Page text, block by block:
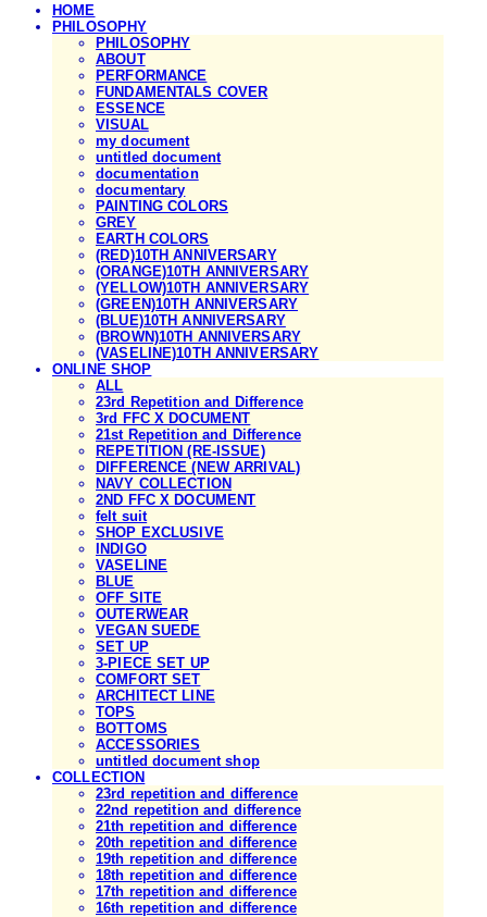
HOME
PHILOSOPHY
PHILOSOPHY
ABOUT
PERFORMANCE
FUNDAMENTALS COVER
ESSENCE
VISUAL
my document
untitled document
documentation
documentary
PAINTING COLORS
GREY
EARTH COLORS
(RED)10TH ANNIVERSARY
(ORANGE)10TH ANNIVERSARY
(YELLOW)10TH ANNIVERSARY
(GREEN)10TH ANNIVERSARY
(BLUE)10TH ANNIVERSARY
(BROWN)10TH ANNIVERSARY
(VASELINE)10TH ANNIVERSARY
ONLINE SHOP
ALL
23rd Repetition and Difference
3rd FFC X DOCUMENT
21st Repetition and Difference
REPETITION (RE-ISSUE)
DIFFERENCE (NEW ARRIVAL)
NAVY COLLECTION
2ND FFC X DOCUMENT
felt suit
SHOP EXCLUSIVE
INDIGO
VASELINE
BLUE
OFF SITE
OUTERWEAR
VEGAN SUEDE
SET UP
3-PIECE SET UP
COMFORT SET
ARCHITECT LINE
TOPS
BOTTOMS
ACCESSORIES
untitled document shop
COLLECTION
23rd repetition and difference
22nd repetition and difference
21th repetition and difference
20th repetition and difference
19th repetition and difference
18th repetition and difference
17th repetition and difference
16th repetition and difference